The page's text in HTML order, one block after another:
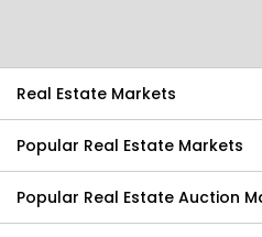
Real Estate Markets
Popular Real Estate Markets
Popular Real Estate Auction